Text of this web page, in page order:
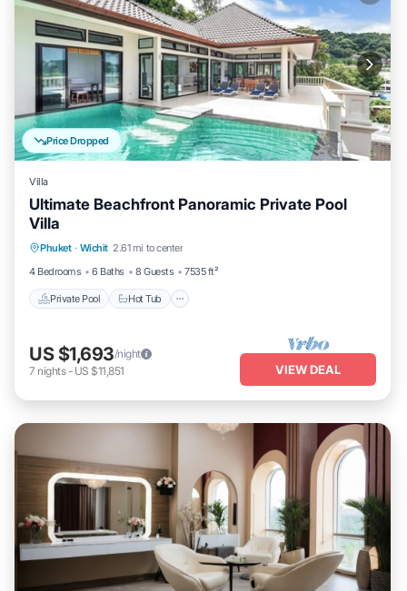
Price Dropped
Villa
Ultimate Beachfront Panoramic Private Pool
Villa
Phuket · Wichit 2.61 mi to center
4 Bedrooms
6 Baths 8 Guests 7535 ft²
Private Pool Hot Tub
Pool
US $1,693/night
7 nights- US $11,851 VIEW DEAL